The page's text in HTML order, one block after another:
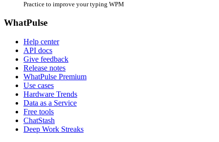
Practice to improve your typing WPM
WhatPulse
Help center
API docs
Give feedback
Release notes
WhatPulse Premium
Use cases
Hardware Trends
Data as a Service
Free tools
ChatStash
Deep Work Streaks